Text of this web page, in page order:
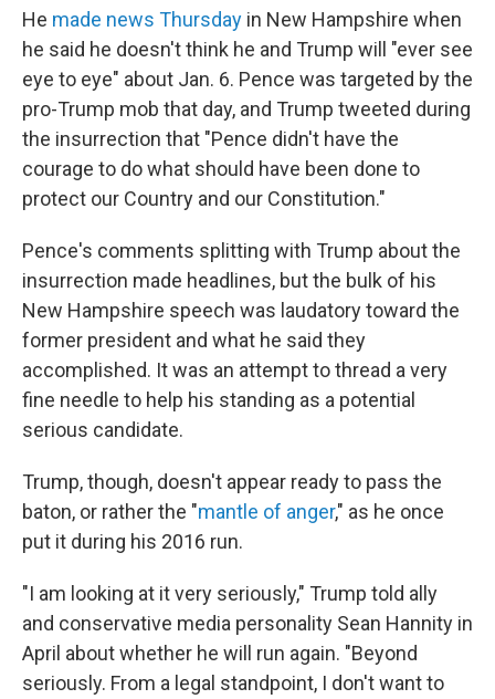
He made news Thursday in New Hampshire when
he said he doesn't think he and Trump will "ever see
eye to eye" about Jan. 6. Pence was targeted by the
pro-Trump mob that day, and Trump tweeted during
the insurrection that "Pence didn't have the
courage to do what should have been done to
protect our Country and our Constitution."
Pence's comments splitting with Trump about the
insurrection made headlines, but the bulk of his
New Hampshire speech was laudatory toward the
former president and what he said they
accomplished. It was an attempt to thread a very
fine needle to help his standing as a potential
serious candidate.
Trump, though, doesn't appear ready to pass the
baton, or rather the "mantle of anger," as he once
put it during his 2016 run.
"I am looking at it very seriously," Trump told ally
and conservative media personality Sean Hannity in
April about whether he will run again. "Beyond
seriously. From a legal standpoint, I don't want to